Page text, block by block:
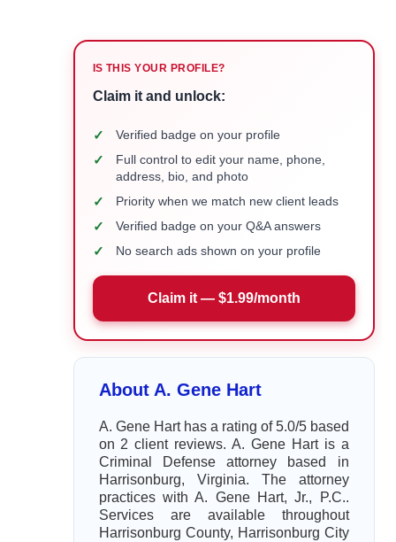
IS THIS YOUR PROFILE?
Claim it and unlock:
✓ Verified badge on your profile
✓
Full control to edit your name, phone,
address, bio, and photo
✓ Priority when we match new client leads
✓ Verified badge on your Q&A answers
✓ No search ads shown on your profile
Claim it — $1.99/month
About A. Gene Hart
A. Gene Hart has a rating of 5.0/5 based
on 2 client reviews. A. Gene Hart is a
Criminal Defense attorney based in
Harrisonburg, Virginia. The attorney
practices with A. Gene Hart, Jr., P.C..
Services are available throughout
Harrisonburg County, Harrisonburg City